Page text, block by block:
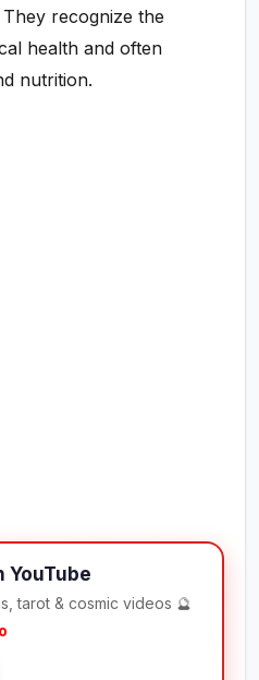
They recognize the
health and often
nutrition.
YouTube
tarot & cosmic videos 🔮